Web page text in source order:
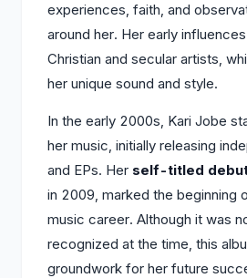
experiences, faith, and
around her. Her early
Christian and secular artists,
her unique sound and style.
In the early 2000s, Kari Jobe
her music, initially releasing
and EPs. Her self-titled
in 2009, marked the beginning
music career. Although it was
recognized at the time, this
groundwork for her future